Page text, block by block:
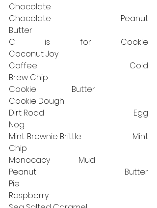
Chocolate⠀⠀⠀⠀⠀⠀⠀⠀⠀⠀
Chocolate Peanut
Butter⠀⠀⠀⠀⠀⠀⠀⠀⠀
C is for Cookie
Coconut Joy⠀⠀⠀⠀⠀⠀⠀⠀⠀
Coffee                                   		Cold
Brew Chip
Cookie Butter⠀⠀⠀⠀⠀⠀⠀⠀⠀
Cookie Dough
Dirt Road                               		Egg
Nog
Mint Brownie Brittle                       Mint
Chip
Monocacy Mud⠀⠀⠀⠀⠀⠀⠀⠀⠀
Peanut Butter
Pie⠀⠀⠀⠀⠀⠀⠀⠀⠀⠀⠀⠀⠀⠀⠀
Raspberry